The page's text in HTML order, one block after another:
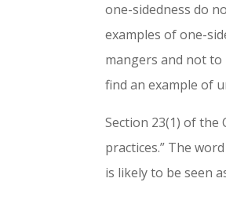
one-sidedness do
examples of one-
mangers and not
find an example of
Section 23(1) of
practices.” The
is likely to be seen